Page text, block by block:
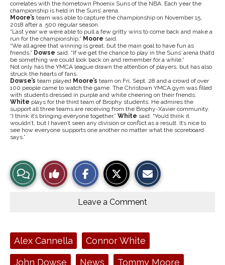
correlates with the hometown Phoenix Suns of the NBA. Each year the
championship is held in the Suns’ arena.
Moore’s team was able to capture the championship on November 15,
2018 after a .500 regular season.
“Last year we were able to pull a few gritty wins to come back and make a
run for the championship,” Moore said.
“We all agree that winning is great, but the main goal to have fun as
friends,” Dowse said. “If we get the chance to play in the Suns’ arena that’d
be something we could look back on and remember for a while.”
Not only has the YMCA league drawn the attention of players, but has also
struck the hearts of fans.
Dowse’s team played Moore’s team on Fri. Sept. 28 and a crowd of over
100 people came to watch the game. The Christown YMCA gym was filled
with students dressed in purple and white cheering on their friends.
White plays for the third team of Brophy students. He admires the
support all three teams are receiving from the Brophy-Xavier community.
“I think it’s bringing everyone together,” White said. “You’d think it
wouldn’t, but I haven’t seen any division or conflict as a result. It’s nice to
see how everyone supports one another no matter what the scoreboard
says.”
View
Story
Like
This
o
k
y
Leave a Comment
Tags:
Alex Cannella Connor White
John Dowse News Tommy Moore